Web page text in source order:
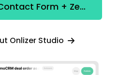
Integrate WP Contact Form + Zendesk
Onlizer Studio